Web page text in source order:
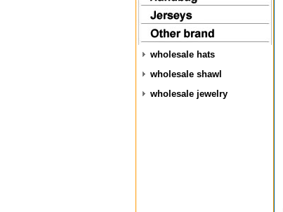
wholesale hats
wholesale shawl
wholesale jewelry